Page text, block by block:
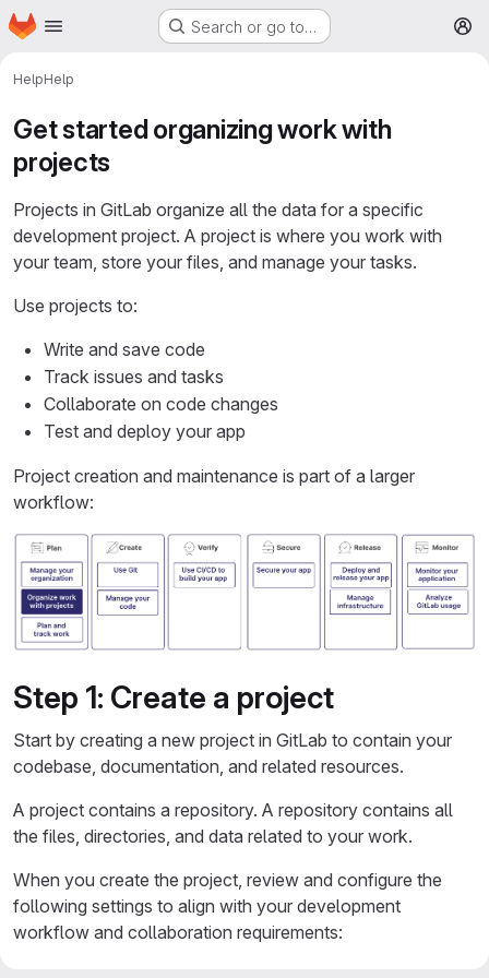
Skip to main content
Homepage Search or go to…
HelpHelp
Get started organizing work with
projects
Projects in GitLab organize all the data for a specific
development project. A project is where you work with
your team, store your files, and manage your tasks.
Use projects to:
Write and save code
Track issues and tasks
Collaborate on code changes
Test and deploy your app
Project creation and maintenance is part of a larger
workflow:
Step 1: Create a project
Start by creating a new project in GitLab to contain your
codebase, documentation, and related resources.
A project contains a repository. A repository contains all
the files, directories, and data related to your work.
When you create the project, review and configure the
following settings to align with your development
workflow and collaboration requirements: